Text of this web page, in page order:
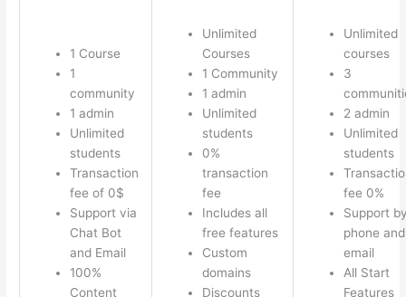
1 Course
1
community
1 admin
Unlimited
students
Transaction
fee of 0$
Support via
Chat Bot
and Email
100%
Content
Unlimited
Courses
1 Community
1 admin
Unlimited
students
0%
transaction
fee
Includes all
free features
Custom
domains
Discounts
Unlimited
courses
3
2 admin
Unlimited
students
fee 0%
Support
phone and
email
All Start
Features